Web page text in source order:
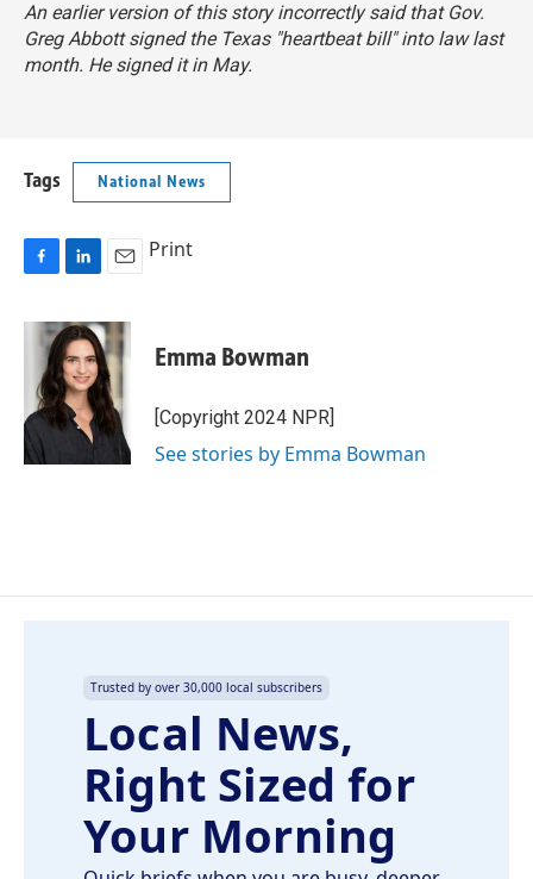
An earlier version of this story incorrectly said that Gov.
Greg Abbott signed the Texas "heartbeat bill" into law last
month. He signed it in May.
Tags National News
c
o
k
n
k
e
d
I
n
a
i
l
Print
Emma Bowman
[Copyright 2024 NPR]
See stories by Emma Bowman
Trusted by over 30,000 local subscribers
Local News,
Right Sized for
Your Morning